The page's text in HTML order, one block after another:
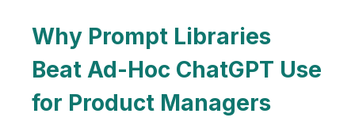
Why Prompt Libraries
Beat Ad-Hoc ChatGPT Use
for Product Managers